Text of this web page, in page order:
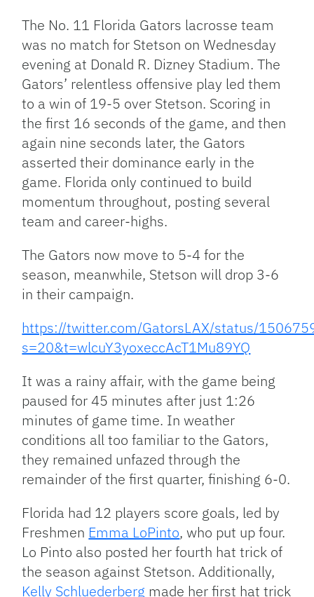
Link
The No. 11 Florida Gators lacrosse team
was no match for Stetson on Wednesday
evening at Donald R. Dizney Stadium. The
Gators’ relentless offensive play led them
to a win of 19-5 over Stetson. Scoring in
the first 16 seconds of the game, and then
again nine seconds later, the Gators
asserted their dominance early in the
game. Florida only continued to build
momentum throughout, posting several
team and career-highs.
The Gators now move to 5-4 for the
season, meanwhile, Stetson will drop 3-6
in their campaign.
https://twitter.com/GatorsLAX/status/
s=20&t=wlcuY3yoxeccAcT1Mu89YQ
It was a rainy affair, with the game being
paused for 45 minutes after just 1:26
minutes of game time. In weather
conditions all too familiar to the Gators,
they remained unfazed through the
remainder of the first quarter, finishing 6-0.
Florida had 12 players score goals, led by
Freshmen Emma LoPinto, who put up four.
Lo Pinto also posted her fourth hat trick of
the season against Stetson. Additionally,
Kelly Schluederberg made her first hat trick